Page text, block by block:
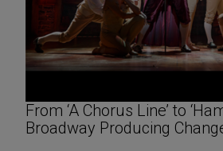
From ‘A Chorus Line’ to
Broadway Producing